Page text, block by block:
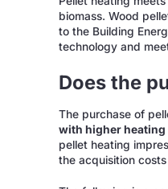
biomass. Wood
to the Building
technology and
Does the
The purchase of
with higher
pellet heating
the acquisition